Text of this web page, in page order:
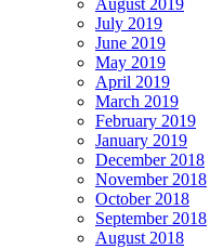
August 2019
July 2019
June 2019
May 2019
April 2019
March 2019
February 2019
January 2019
December 2018
November 2018
October 2018
September 2018
August 2018